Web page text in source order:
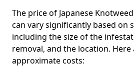
The price of Japanese
can vary significantly based on
including the size of the
removal, and the location. Here
approximate costs: